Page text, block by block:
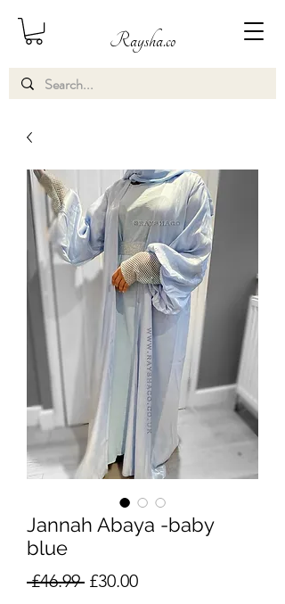
Raysha.co
Jannah Abaya -baby
blue
£46.99 Regular
£30.00Sale